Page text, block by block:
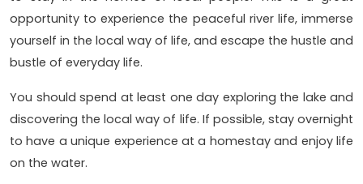
opportunity to experience the peaceful river life, immerse
yourself in the local way of life, and escape the hustle and
bustle of everyday life.
You should spend at least one day exploring the lake and
discovering the local way of life. If possible, stay overnight
to have a unique experience at a homestay and enjoy life
on the water.